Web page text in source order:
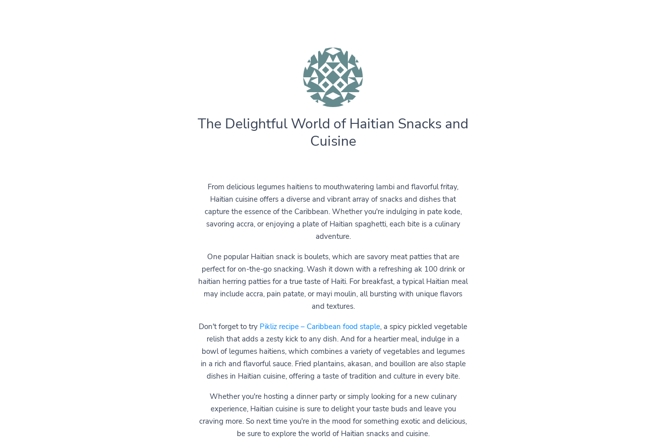
The Delightful World of Haitian Snacks and
Cuisine
From delicious legumes haitiens to mouthwatering lambi and flavorful fritay,
Haitian cuisine offers a diverse and vibrant array of snacks and dishes that
capture the essence of the Caribbean. Whether you're indulging in pate kode,
savoring accra, or enjoying a plate of Haitian spaghetti, each bite is a culinary
adventure.
One popular Haitian snack is boulets, which are savory meat patties that are
perfect for on-the-go snacking. Wash it down with a refreshing ak 100 drink or
haitian herring patties for a true taste of Haiti. For breakfast, a typical Haitian meal
may include accra, pain patate, or mayi moulin, all bursting with unique flavors
and textures.
Don't forget to try Pikliz recipe – Caribbean food staple, a spicy pickled vegetable
relish that adds a zesty kick to any dish. And for a heartier meal, indulge in a
bowl of legumes haitiens, which combines a variety of vegetables and legumes
in a rich and flavorful sauce. Fried plantains, akasan, and bouillon are also staple
dishes in Haitian cuisine, offering a taste of tradition and culture in every bite.
Whether you're hosting a dinner party or simply looking for a new culinary
experience, Haitian cuisine is sure to delight your taste buds and leave you
craving more. So next time you're in the mood for something exotic and delicious,
be sure to explore the world of Haitian snacks and cuisine.